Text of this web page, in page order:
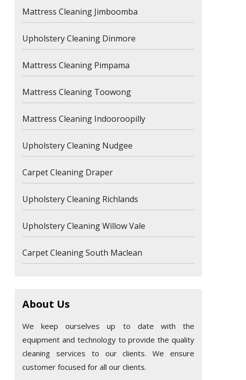
Mattress Cleaning Jimboomba
Upholstery Cleaning Dinmore
Mattress Cleaning Pimpama
Mattress Cleaning Toowong
Mattress Cleaning Indooroopilly
Upholstery Cleaning Nudgee
Carpet Cleaning Draper
Upholstery Cleaning Richlands
Upholstery Cleaning Willow Vale
Carpet Cleaning South Maclean
About Us
We keep ourselves up to date with the
equipment and technology to provide the quality
cleaning services to our clients. We ensure
customer focused for all our clients.